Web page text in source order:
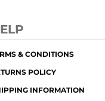
& CONDITIONS
POLICY
INFORMATION